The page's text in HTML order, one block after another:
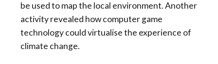
be used to map the local environment. Another
activity revealed how computer game
technology could virtualise the experience of
climate change.